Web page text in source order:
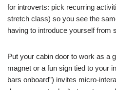
for introverts: pick recurring
stretch class) so you see the
having to introduce yourself from
Put your cabin door to work as a
magnet or a fun sign tied to your
bars onboard”) invites micro-